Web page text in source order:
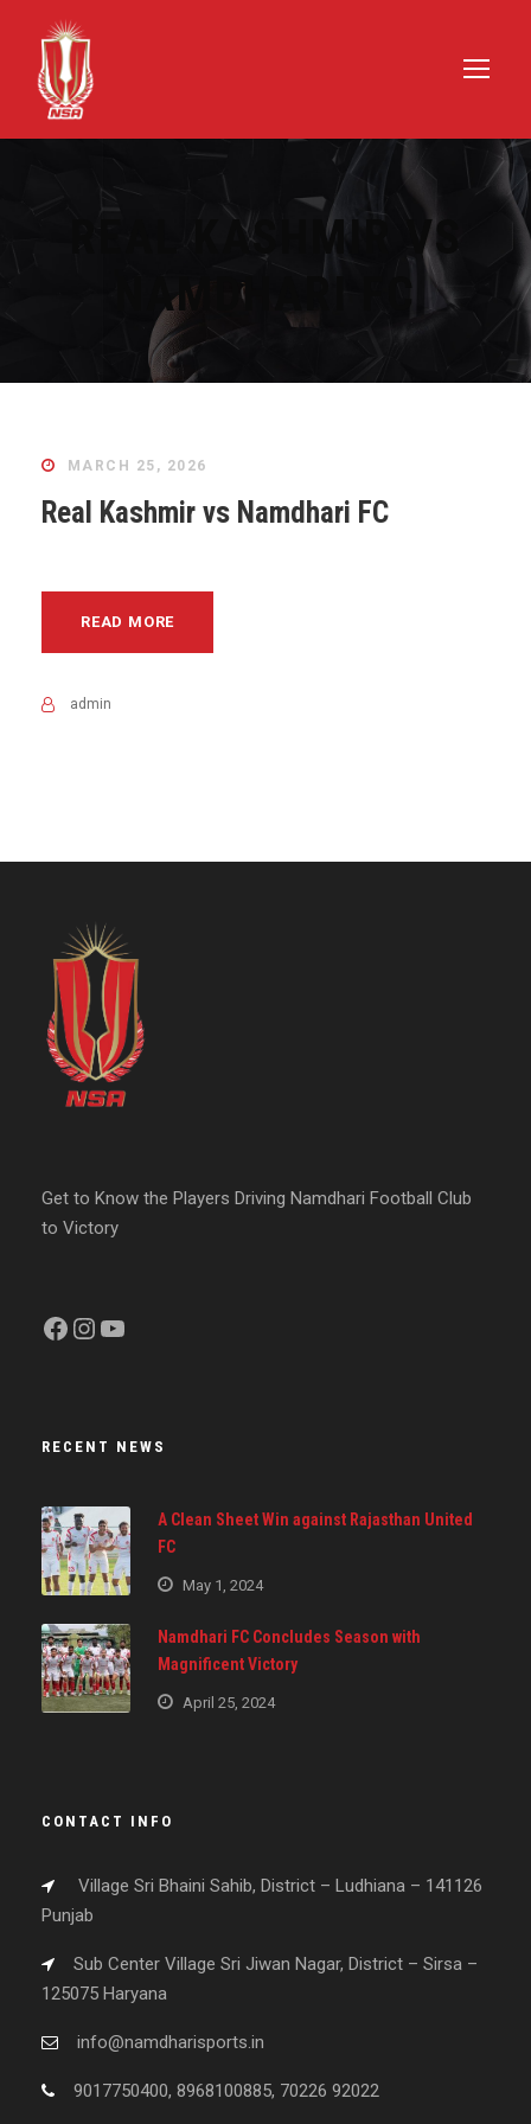
REAL KASHMIR VS
NAMDHARI FC
MARCH 25, 2026
Real Kashmir vs Namdhari FC
READ MORE
admin
Get to Know the Players Driving Namdhari Football Club
to Victory
Facebook InstagramYouTube
RECENT NEWS
A Clean Sheet Win against Rajasthan United
FC
May 1, 2024
Namdhari FC Concludes Season with
Magnificent Victory
April 25, 2024
CONTACT INFO
Village Sri Bhaini Sahib, District – Ludhiana – 141126
Punjab
Sub Center Village Sri Jiwan Nagar, District – Sirsa –
125075 Haryana
info@namdharisports.in
9017750400, 8968100885, 70226 92022